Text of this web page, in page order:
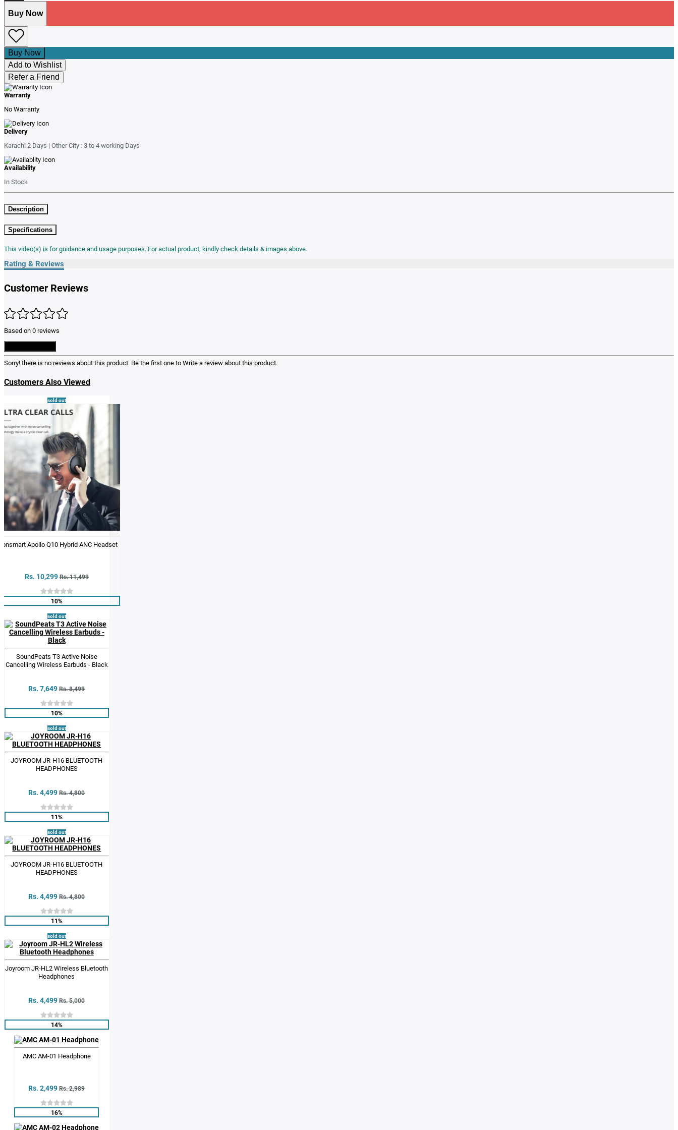
Buy Now
Buy Now
Add to Wishlist
Refer a Friend
Warranty
No Warranty
Delivery
Karachi 2 Days | Other City : 3 to 4 working Days
Availability
In Stock
Description
Specifications
This video(s) is for guidance and usage purposes. For actual product, kindly check details & images above.
Rating & Reviews
Customer Reviews
Based on 0 reviews
Sorry! there is no reviews about this product. Be the first one to Write a review about this product.
Customers Also Viewed
sold out
Apollo Q10 Hybrid ANC Headset
Rs. 10,299 Rs. 11,499
10%
sold out
SoundPeats T3 Active Noise
Cancelling Wireless Earbuds - Black
Rs. 7,649 Rs. 8,499
10%
sold out
JOYROOM JR-H16 BLUETOOTH
HEADPHONES
Rs. 4,499 Rs. 4,800
11%
sold out
JOYROOM JR-H16 BLUETOOTH
HEADPHONES
Rs. 4,499 Rs. 4,800
11%
sold out
Joyroom JR-HL2 Wireless Bluetooth
Headphones
Rs. 4,499 Rs. 5,000
14%
AMC AM-01 Headphone
Rs. 2,499 Rs. 2,989
16%